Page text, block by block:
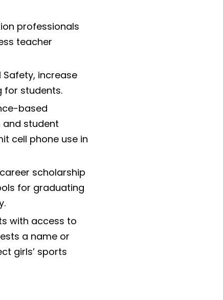
professionals
teacher
increase
for students.
based
student
cell phone use in
scholarship
for graduating
with access to
a name or
girls’ sports